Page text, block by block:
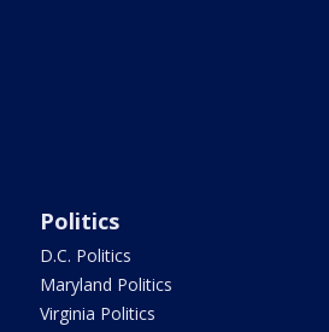
Politics
D.C. Politics
Maryland Politics
Virginia Politics